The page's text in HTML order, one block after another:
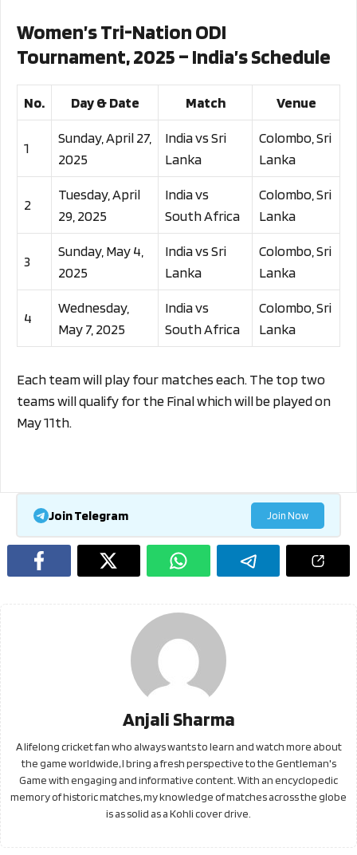
Women’s Tri-Nation ODI
Tournament, 2025 – India’s Schedule
No. Day & Date Match Venue
1
Sunday, April 27,
2025
India vs Sri
Lanka
Colombo, Sri
Lanka
2
Tuesday, April
29, 2025
India vs
South Africa
Colombo, Sri
Lanka
3
Sunday, May 4,
2025
India vs Sri
Lanka
Colombo, Sri
Lanka
4
Wednesday,
May 7, 2025
India vs
South Africa
Colombo, Sri
Lanka
Each team will play four matches each. The top two
teams will qualify for the Final which will be played on
May 11th.
Join Telegram Join Now
Anjali Sharma
A lifelong cricket fan who always wants to learn and watch more about
the game worldwide, I bring a fresh perspective to the Gentleman's
Game with engaging and informative content. With an encyclopedic
memory of historic matches, my knowledge of matches across the globe
is as solid as a Kohli cover drive.